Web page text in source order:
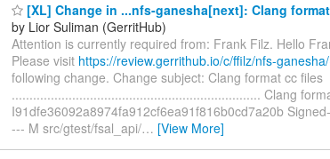
[XL] Change in ...nfs-ganesha[next]: Clang
by Lior Suliman (GerritHub)
Attention is currently required from: Frank Filz. Hello
Please visit https://review.gerrithub.io/c/ffilz/nfs-
following change. Change subject: Clang format cc files
...................................................................... Clang
I91dfe36092a8974fa912cf6ea91f816b0cd7a20b
--- M src/gtest/fsal_api/… [View More]